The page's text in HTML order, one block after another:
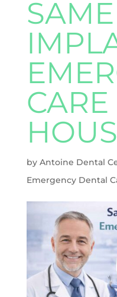
CARE
by Antoine Dental
Emergency Dental